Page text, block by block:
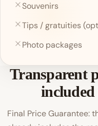
Souvenirs
Tips / gratuities
Photo packages
Transparent
Final Price Guarantee: